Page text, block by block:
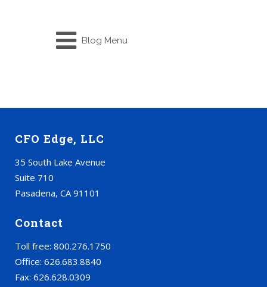
Blog Menu
CFO Edge, LLC
35 South Lake Avenue
Suite 710
Pasadena, CA 91101
Contact
Toll free: 800.276.1750
Office: 626.683.8840
Fax: 626.628.0309